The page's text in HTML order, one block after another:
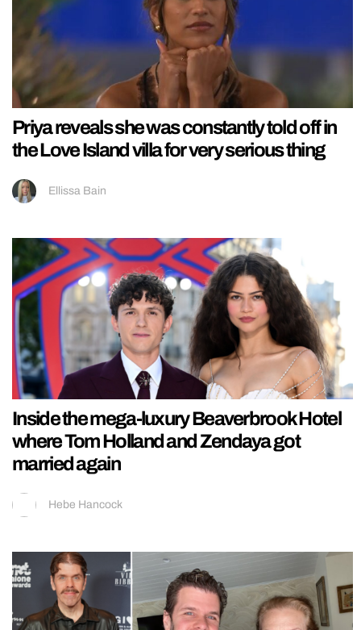
Priya reveals she was constantly told off in
the Love Island villa for very serious thing
Ellissa Bain
Inside the mega-luxury Beaverbrook Hotel
where Tom Holland and Zendaya got
married again
Hebe Hancock